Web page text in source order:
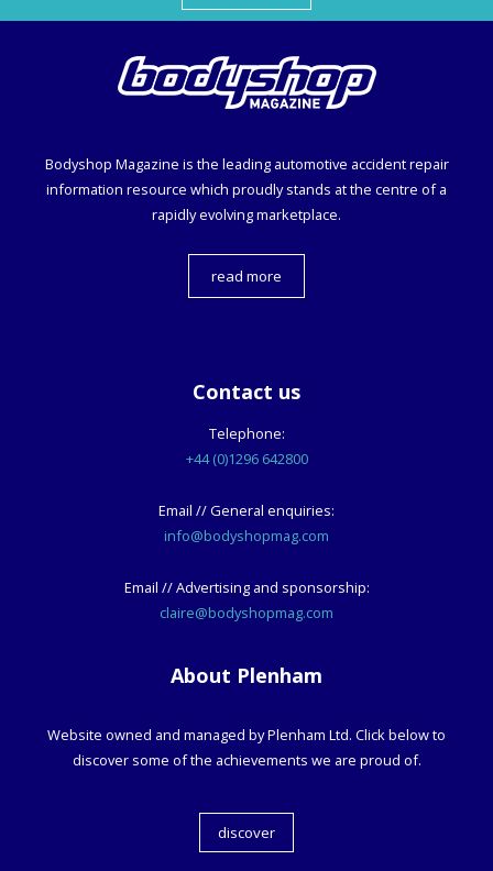
Bodyshop Magazine is the leading automotive accident repair
information resource which proudly stands at the centre of a
rapidly evolving marketplace.
read more
Contact us
Telephone:
+44 (0)1296 642800
Email // General enquiries:
info@bodyshopmag.com
Email // Advertising and sponsorship:
claire@bodyshopmag.com
About Plenham
Website owned and managed by Plenham Ltd. Click below to
discover some of the achievements we are proud of.
discover